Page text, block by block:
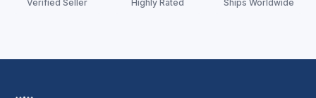
Verified Seller Highly Rated Ships Worldwide